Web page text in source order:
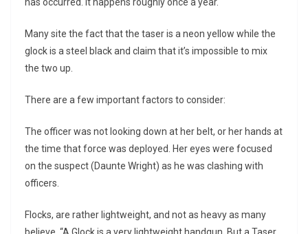
has occurred. It happens roughly once a year.
Many site the fact that the taser is a neon yellow while the
glock is a steel black and claim that it’s impossible to mix
the two up.
There are a few important factors to consider:
The officer was not looking down at her belt, or her hands at
the time that force was deployed. Her eyes were focused
on the suspect (Daunte Wright) as he was clashing with
officers.
Flocks, are rather lightweight, and not as heavy as many